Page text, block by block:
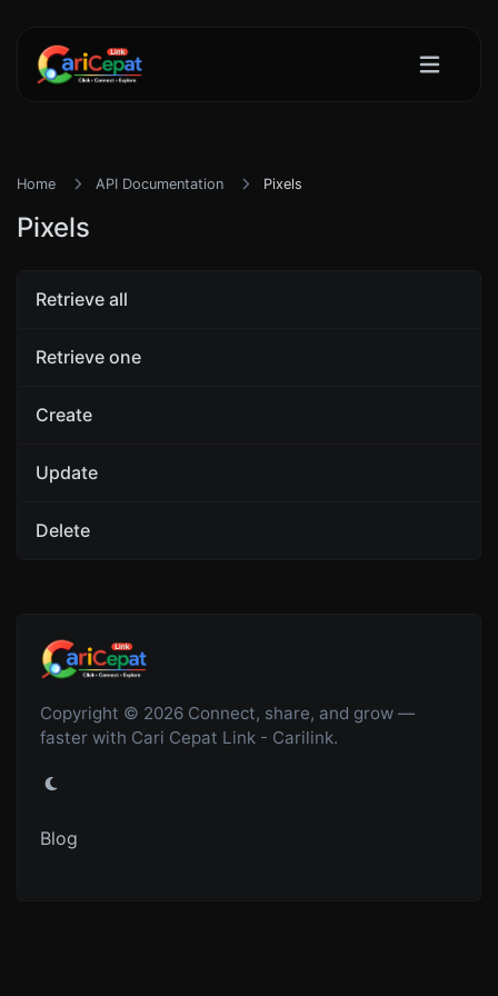
Home API Documentation Pixels
Pixels
Retrieve all
Retrieve one
Create
Update
Delete
Copyright © 2026 Connect, share, and grow —
faster with Cari Cepat Link - Carilink.
Blog